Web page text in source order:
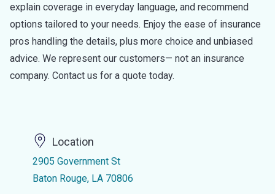
explain coverage in everyday language, and recommend
options tailored to your needs. Enjoy the ease of insurance
pros handling the details, plus more choice and unbiased
advice. We represent our customers— not an insurance
company. Contact us for a quote today.
Location
2905 Government St
Baton Rouge, LA 70806